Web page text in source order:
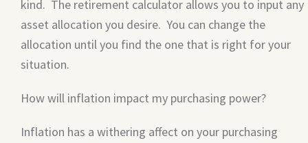
kind. The retirement calculator allows you to input any
asset allocation you desire. You can change the
allocation until you find the one that is right for your
situation.
How will inflation impact my purchasing power?
Inflation has a withering affect on your purchasing